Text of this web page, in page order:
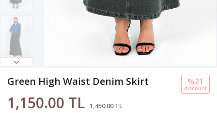
Green High Waist Denim Skirt
1,150.00 TL 1,450.00 TL
%21
discount